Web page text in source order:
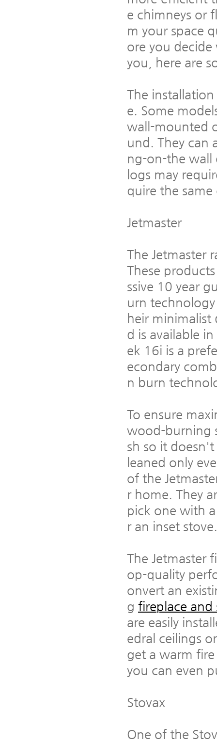
e chimneys or
m your space
ore you decide
you, here are
The
e. Some
wall-mounted
und. They can
ng-on-the wall
logs may
quire the
Jetmaster
The Jetmaster
These
ssive 10 year
urn technology
heir minimalist
d is available
ek 16i is a
econdary
n burn
To ensure
wood-burning
sh so it
leaned only
of the
r home. They
pick one with
r an inset stove.
The Jetmaster
op-quality
onvert an
g fireplace and
are easily
edral ceilings
get a warm
you can even
Stovax
One of the